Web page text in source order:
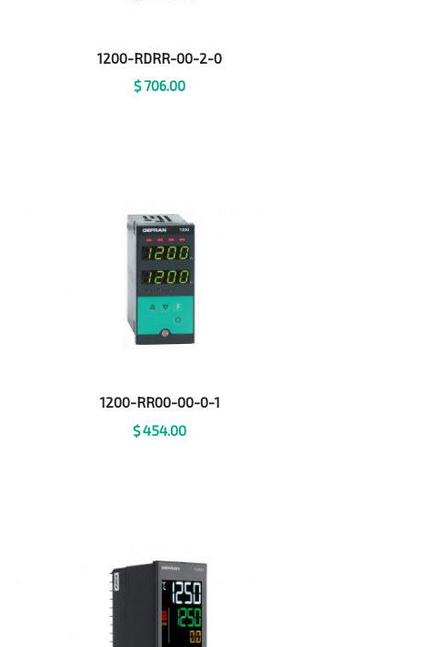
1200-RDRR-00-2-0
$706.00
1200-RR00-00-0-1
$454.00